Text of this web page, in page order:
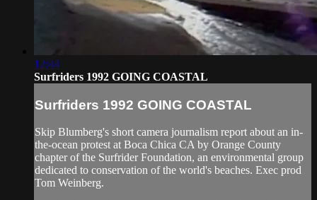
12:44
Surfriders 1992 GOING COASTAL
Surfriders 1992 GOING COASTAL
Skip Blumberg's short camera journalism report about an in-
the-ocean protest at Boca Chica CA by Orange County
chapter of the Surfrider Foundation, an environmental group
dedicated to conservation of the world's beaches. Exec prod
Tom Weinberg.